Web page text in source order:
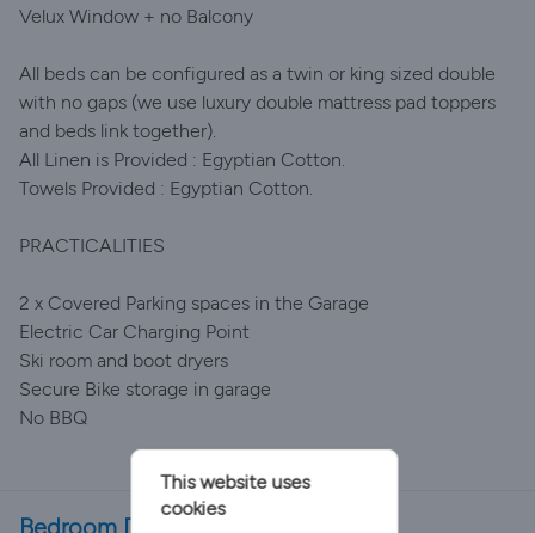
Velux Window + no Balcony
All beds can be configured as a twin or king sized double
with no gaps (we use luxury double mattress pad toppers
and beds link together).
All Linen is Provided : Egyptian Cotton.
Towels Provided : Egyptian Cotton.
PRACTICALITIES
2 x Covered Parking spaces in the Garage
Electric Car Charging Point
Ski room and boot dryers
Secure Bike storage in garage
No BBQ
Bedroom Details
This website uses
cookies